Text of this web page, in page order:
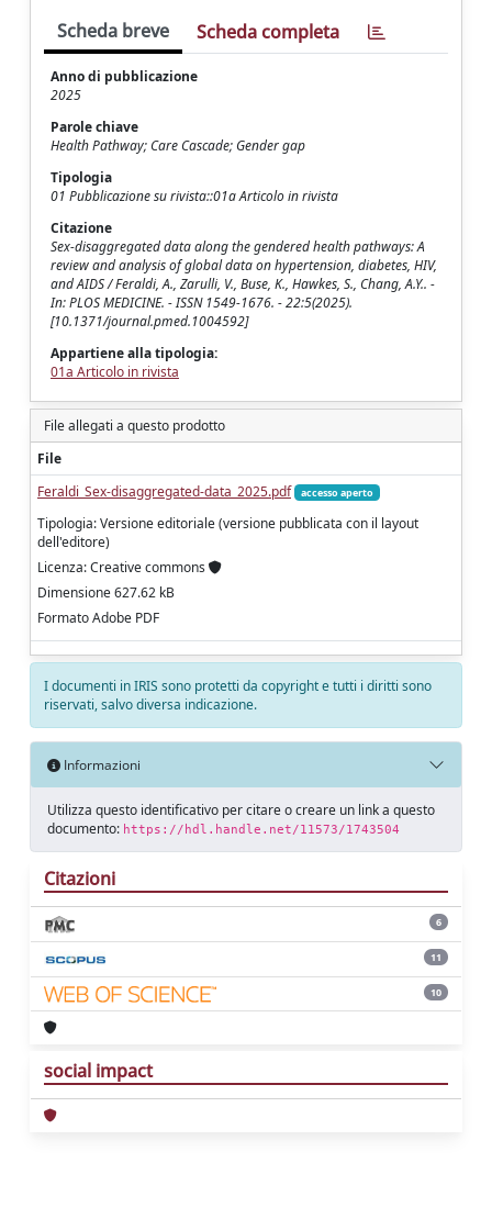
Scheda breve Scheda completa
Anno di pubblicazione
2025
Parole chiave
Health Pathway; Care Cascade; Gender gap
Tipologia
01 Pubblicazione su rivista::01a Articolo in rivista
Citazione
Sex-disaggregated data along the gendered health pathways: A
review and analysis of global data on hypertension, diabetes, HIV,
and AIDS / Feraldi, A., Zarulli, V., Buse, K., Hawkes, S., Chang, A.Y.. -
In: PLOS MEDICINE. - ISSN 1549-1676. - 22:5(2025).
[10.1371/journal.pmed.1004592]
Appartiene alla tipologia:
01a Articolo in rivista
File allegati a questo prodotto
File
Feraldi_Sex-disaggregated-data_2025.pdf
accesso aperto
Tipologia: Versione editoriale (versione pubblicata con il layout
dell'editore)
Licenza: Creative commons
Dimensione 627.62 kB
Formato Adobe PDF
I documenti in IRIS sono protetti da copyright e tutti i diritti sono
riservati, salvo diversa indicazione.
Informazioni
Utilizza questo identificativo per citare o creare un link a questo
documento: https://hdl.handle.net/11573/1743504
Citazioni
6
11
10
social impact